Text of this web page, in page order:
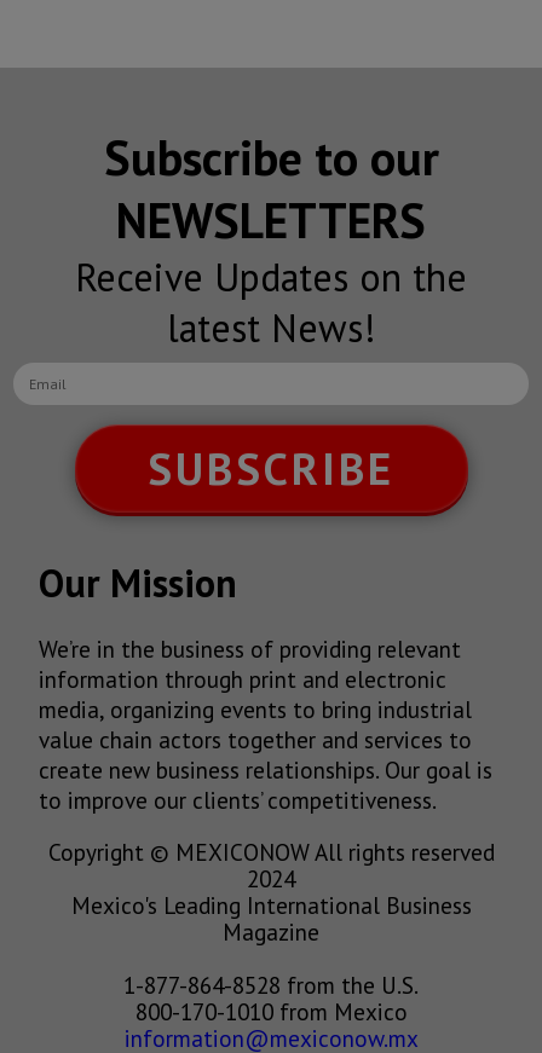
Subscribe to our
NEWSLETTERS
Receive Updates on the
latest News!
SUBSCRIBE
Our Mission
We’re in the business of providing relevant
information through print and electronic
media, organizing events to bring industrial
value chain actors together and services to
create new business relationships. Our goal is
to improve our clients’ competitiveness.
Copyright © MEXICONOW All rights reserved
2024
Mexico's Leading International Business
Magazine
1-877-864-8528 from the U.S.
800-170-1010 from Mexico
information@mexiconow.mx